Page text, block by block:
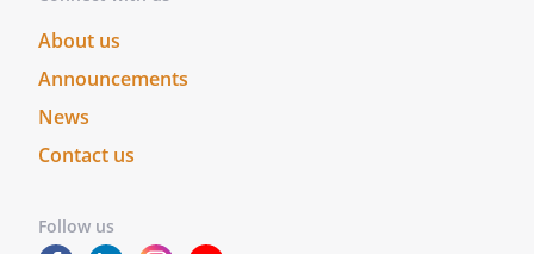
assure that none of my animals are
ever used for medical research or
circumstances
. that, after placement, shelter
About us
Announcements
News
Contact us
Follow us